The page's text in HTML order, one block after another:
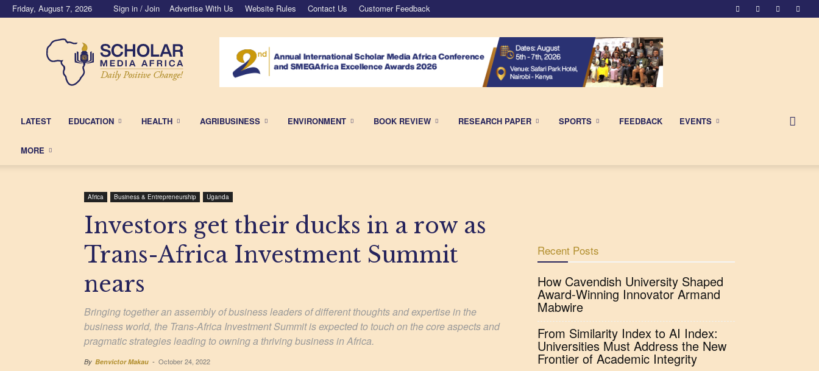
Friday, August 7, 2026 Sign in / Join Advertise With Us Website Rules Contact Us Customer Feedback
Scholar
Media
Africa
LATEST EDUCATION HEALTH AGRIBUSINESS ENVIRONMENT BOOK REVIEW RESEARCH PAPER SPORTS FEEDBACK EVENTS
MORE
Africa Business & Entrepreneurship Uganda
Investors get their ducks in a row as
Trans-Africa Investment Summit
nears
Bringing together an assembly of business leaders of different thoughts and expertise in the
business world, the Trans-Africa Investment Summit is expected to touch on the core aspects and
pragmatic strategies leading to owning a thriving business in Africa.
By Benvictor Makau - October 24, 2022
Recent Posts
How Cavendish University Shaped
Award-Winning Innovator Armand
Mabwire
From Similarity Index to AI Index:
Universities Must Address the New
Frontier of Academic Integrity